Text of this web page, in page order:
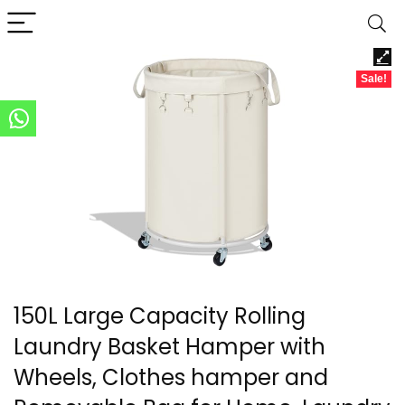
Sale!
150L Large Capacity Rolling
Laundry Basket Hamper with
Wheels, Clothes hamper and